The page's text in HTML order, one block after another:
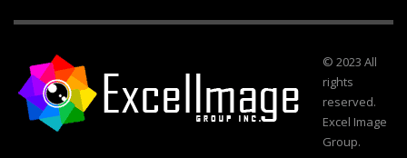
© 2023 All
rights
reserved.
Excel Image
Group.